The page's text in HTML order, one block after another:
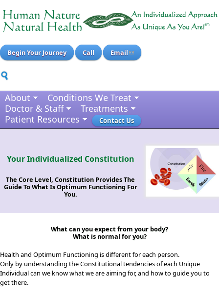
Begin Your Journey Call Email
About
Conditions We Treat
Doctor & Staff
Treatments
Patient Resources
Contact Us
Your Individualized Constitution
The Core Level, Constitution Provides The
Guide To What Is Optimum Functioning For
You.
What can you expect from your body?
What is normal for you?
Health and Optimum Functioning is different for each person.
Only by understanding the Constitutional tendencies of each Unique
Individual can we know what we are aiming for, and how to guide you to
get there.